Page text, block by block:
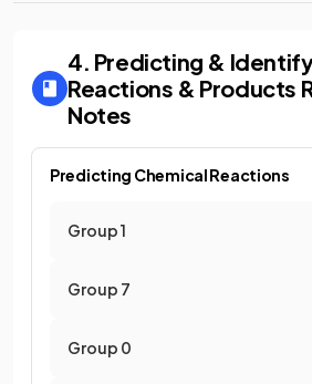
4. Predicting &
Reactions & Products
Notes
Predicting Chemical Reactions
Group 1
Group 7
Group 0